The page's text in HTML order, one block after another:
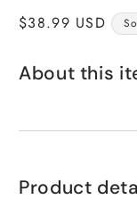
Regular
$38.99 USD
About this
Product